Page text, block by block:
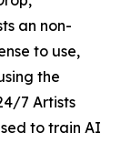
an non-
to use,
the
7 Artists
to train AI